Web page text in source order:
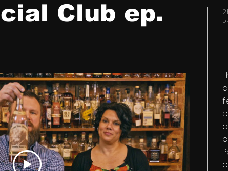
Club ep.